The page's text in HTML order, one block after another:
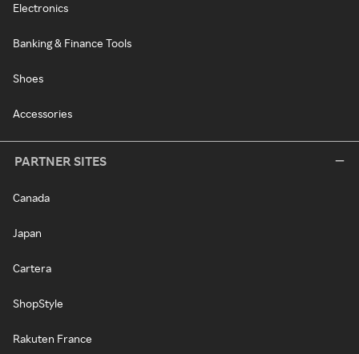
Electronics
Banking & Finance Tools
Shoes
Accessories
PARTNER SITES
Canada
Japan
Cartera
ShopStyle
Rakuten France